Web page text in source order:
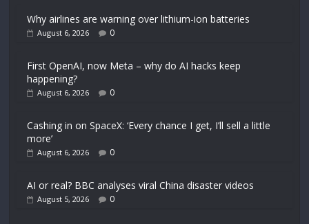
Why airlines are warning over lithium-ion batteries
August 6, 2026 0
First OpenAI, now Meta – why do AI hacks keep
happening?
August 6, 2026 0
Cashing in on SpaceX: ‘Every chance I get, I’ll sell a little
more’
August 6, 2026 0
AI or real? BBC analyses viral China disaster videos
August 5, 2026 0